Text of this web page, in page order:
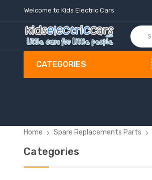
Welcome to Kids Electric Cars
CATEGORIES
Home Spare Replacements Parts
Categories